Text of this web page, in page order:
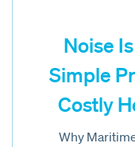
Noise
Simple
Costly
Why